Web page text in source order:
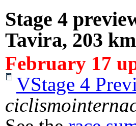
Stage 4
Tavira, 203
February 17
VStage 4